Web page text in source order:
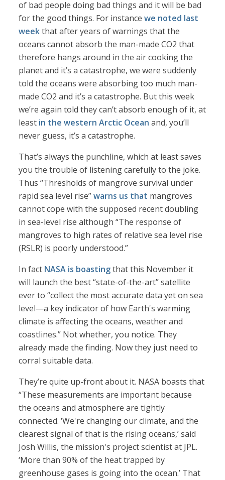
of bad people doing bad things and it will be bad
for the good things. For instancewe noted last
weekthat after years of warnings that the
oceans cannot absorb the man-made CO2 that
therefore hangs around in the air cooking the
planet and it’s a catastrophe, we were suddenly
told the oceans were absorbing too much man-
made CO2 and it’s a catastrophe. But this week
we’re again told they can’t absorb enough of it, at
least in the western Arctic Ocean and, you’ll
never guess, it’s a catastrophe.
That’s always the punchline, which at least saves
you the trouble of listening carefully to the joke.
Thus “Thresholds of mangrove survival under
rapid sea level rise”warns us that mangroves
cannot cope with the supposed recent doubling
in sea-level rise although “The response of
mangroves to high rates of relative sea level rise
(RSLR) is poorly understood.”
In fact NASA is boastingthat this November it
will launch the best “state-of-the-art” satellite
ever to “collect the most accurate data yet on sea
level—a key indicator of how Earth's warming
climate is affecting the oceans, weather and
coastlines.” Not whether, you notice. They
already made the finding. Now they just need to
corral suitable data.
They’re quite up-front about it. NASA boasts that
“These measurements are important because
the oceans and atmosphere are tightly
connected. ‘We're changing our climate, and the
clearest signal of that is the rising oceans,’ said
Josh Willis, the mission's project scientist at JPL.
‘More than 90% of the heat trapped by
greenhouse gases is going into the ocean.’ That